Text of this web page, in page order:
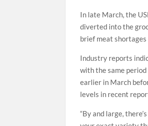
In late March, the
diverted into the
brief meat
Industry reports
with the same
earlier in March
levels in recent
“By and large,